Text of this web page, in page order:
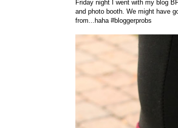
Friday night I went with my blog
and photo booth. We might have
from...haha #bloggerprobs